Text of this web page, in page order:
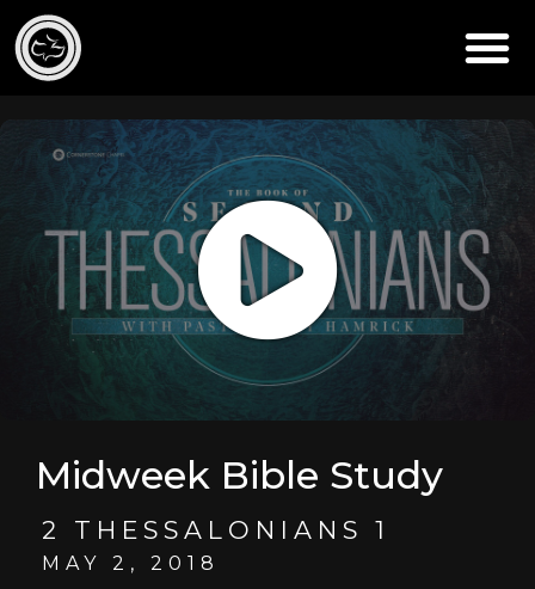
Midweek Bible Study
2 THESSALONIANS 1
MAY 2, 2018